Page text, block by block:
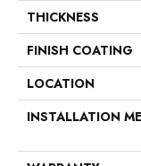
THICKNESS
FINISH COATING
LOCATION
INSTALLATION